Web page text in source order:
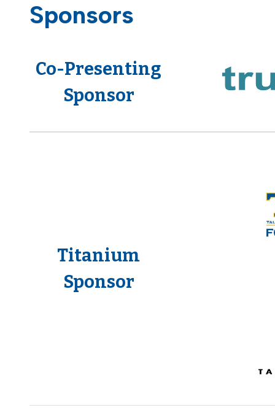
Sponsors
Co-Presenting
Sponsor
Titanium
Sponsor